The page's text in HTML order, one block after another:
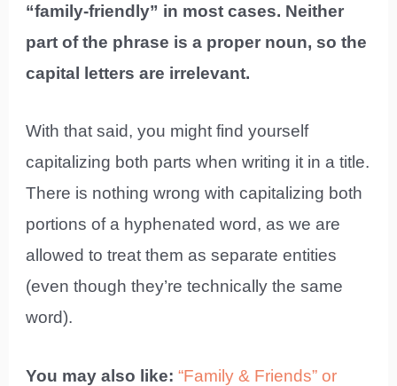
“family-friendly” in most cases. Neither
part of the phrase is a proper noun, so the
capital letters are irrelevant.
With that said, you might find yourself
capitalizing both parts when writing it in a title.
There is nothing wrong with capitalizing both
portions of a hyphenated word, as we are
allowed to treat them as separate entities
(even though they’re technically the same
word).
You may also like: “Family & Friends” or